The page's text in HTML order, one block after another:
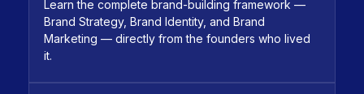
Learn the complete brand-building framework —
Brand Strategy, Brand Identity, and Brand
Marketing — directly from the founders who lived
it.